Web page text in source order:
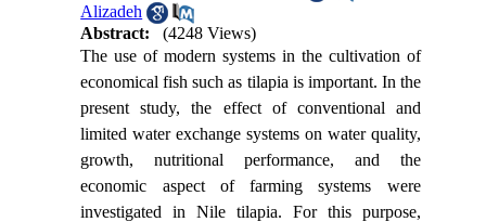
Alizadeh
Abstract:
(4248 Views)
The use of modern systems in the cultivation of
economical fish such as tilapia is important. In the
present study, the effect of conventional and
limited water exchange systems on water quality,
growth, nutritional performance, and the
economic aspect of farming systems were
investigated in Nile tilapia. For this purpose,